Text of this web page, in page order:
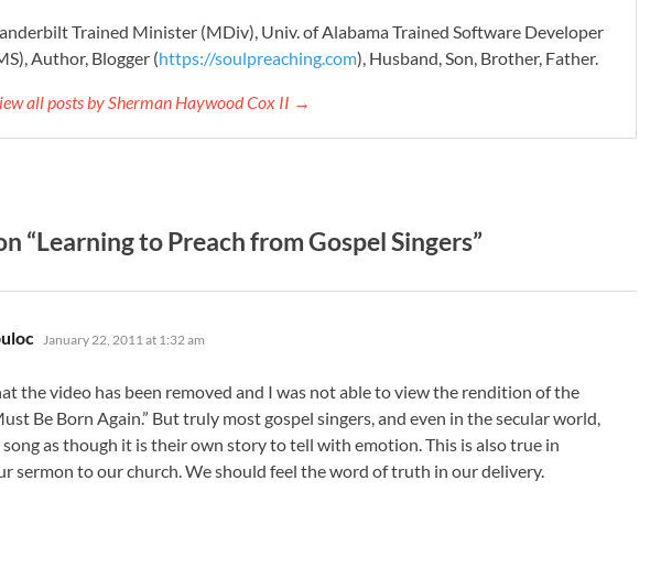
Trained Minister (MDiv), Univ. of Alabama Trained Software Developer
Author, Blogger (https://soulpreaching.com), Husband, Son, Brother, Father.
all posts by Sherman Haywood Cox II →
“Learning to Preach from Gospel Singers”
says:
January 22, 2011 at 1:32 am
the video has been removed and I was not able to view the rendition of the
Be Born Again.” But truly most gospel singers, and even in the secular world,
as though it is their own story to tell with emotion. This is also true in
sermon to our church. We should feel the word of truth in our delivery.